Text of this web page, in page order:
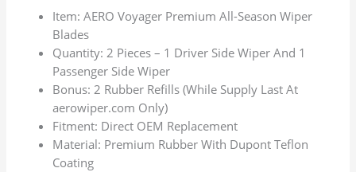
Item: AERO Voyager Premium All-Season Wiper
Blades
Quantity: 2 Pieces – 1 Driver Side Wiper And 1
Passenger Side Wiper
Bonus: 2 Rubber Refills (While Supply Last At
aerowiper.com Only)
Fitment: Direct OEM Replacement
Material: Premium Rubber With Dupont Teflon
Coating